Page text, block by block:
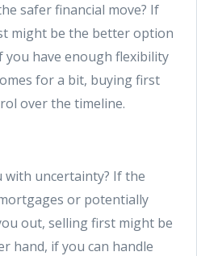
safer financial move? If
might be the better option
you have enough flexibility
for a bit, buying first
over the timeline.
with uncertainty? If the
or potentially
out, selling first might be
hand, if you can handle